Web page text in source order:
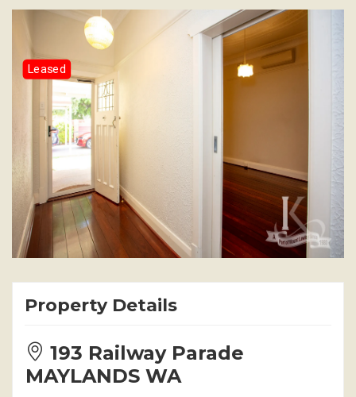
Leased
Property Details
193 Railway Parade
MAYLANDS WA